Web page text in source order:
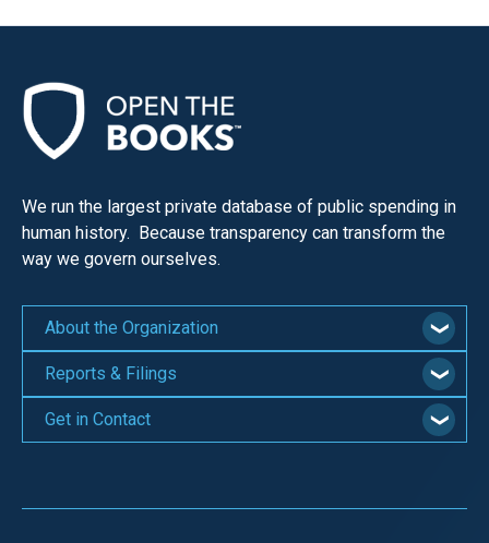
We run the largest private database of public spending in
human history. Because transparency can transform the
way we govern ourselves.
About the Organization
Reports & Filings
Get in Contact